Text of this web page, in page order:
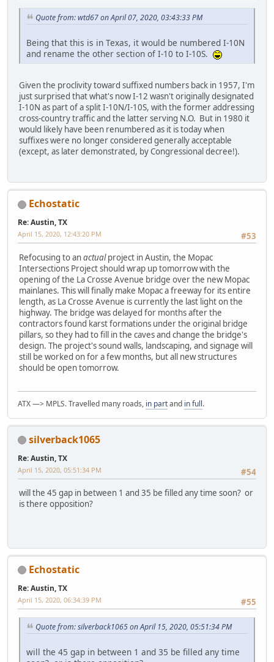
Quote from: wtd67 on April 07, 2020, 03:43:33 PM
Being that this is in Texas, it would be numbered I-10N
and rename the other section of I-10 to I-10S.
Given the proclivity toward suffixed numbers back in 1957, I'm
just surprised that what's now I-12 wasn't originally designated
I-10N as part of a split I-10N/I-10S, with the former addressing
cross-country traffic and the latter serving N.O. But in 1980 it
would likely have been renumbered as it is today when
suffixes were no longer considered generally acceptable
(except, as later demonstrated, by Congressional decree!).
Echostatic
Re: Austin, TX
#53
April 15, 2020, 12:43:20 PM
Refocusing to anactualproject in Austin, the Mopac
Intersections Project should wrap up tomorrow with the
opening of the La Crosse Avenue bridge over the new Mopac
mainlanes. This will finally make Mopac a freeway for its entire
length, as La Crosse Avenue is currently the last light on the
highway. The bridge was delayed for months after the
contractors found karst formations under the original bridge
pillars, so they had to fill in the caves and change the bridge's
design. The project's sound walls, landscaping, and signage will
still be worked on for a few months, but all new structures
should be open tomorrow.
ATX —> MPLS. Travelled many roads, in partand in full.
silverback1065
Re: Austin, TX
#54
April 15, 2020, 05:51:34 PM
will the 45 gap in between 1 and 35 be filled any time soon? or
is there opposition?
Echostatic
Re: Austin, TX
#55
April 15, 2020, 06:34:39 PM
Quote from: silverback1065 on April 15, 2020, 05:51:34 PM
will the 45 gap in between 1 and 35 be filled any time